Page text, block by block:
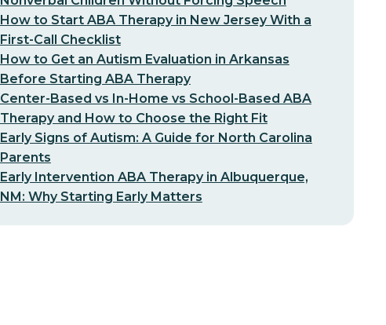
How to Start ABA Therapy in New Jersey With a
First-Call Checklist
How to Get an Autism Evaluation in Arkansas
Before Starting ABA Therapy
Center-Based vs In-Home vs School-Based ABA
Therapy and How to Choose the Right Fit
Early Signs of Autism: A Guide for North Carolina
Parents
Early Intervention ABA Therapy in Albuquerque,
NM: Why Starting Early Matters